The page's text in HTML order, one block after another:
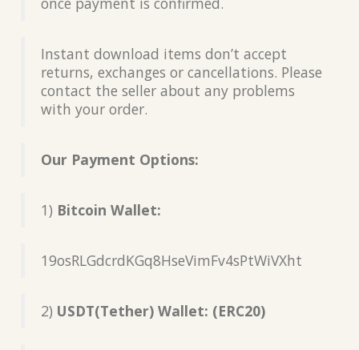
Instant download items don’t accept
returns, exchanges or cancellations. Please
contact the seller about any problems
with your order.
Our Payment Options:
1) Bitcoin Wallet:
19osRLGdcrdKGq8HseVimFv4sPtWiVXht
2) USDT(Tether) Wallet: (ERC20)